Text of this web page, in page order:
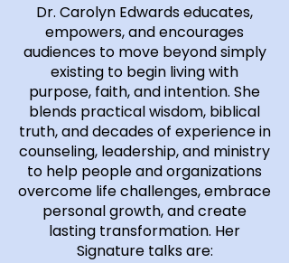
Dr. Carolyn Edwards educates,
empowers, and encourages
audiences to move beyond simply
existing to begin living with
purpose, faith, and intention. She
blends practical wisdom, biblical
truth, and decades of experience in
counseling, leadership, and ministry
to help people and organizations
overcome life challenges, embrace
personal growth, and create
lasting transformation. Her
Signature talks are: